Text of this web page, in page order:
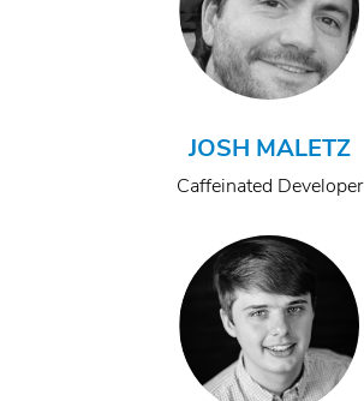
JOSH MALETZ
Caffeinated Developer